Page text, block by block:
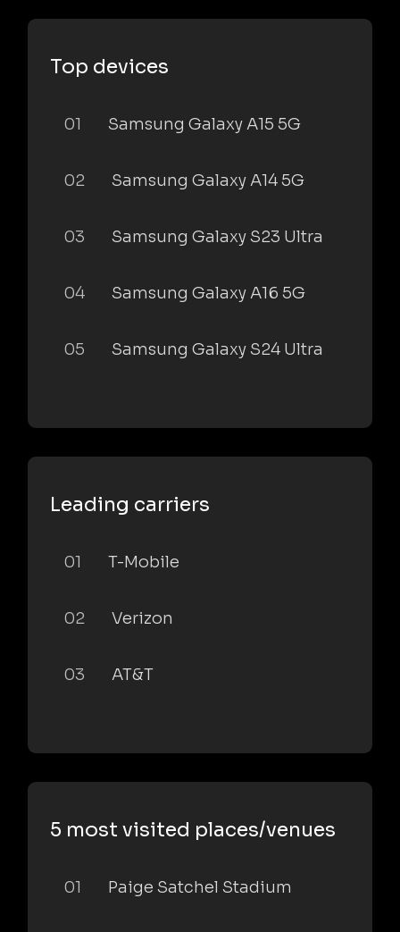
Top devices
01 Samsung Galaxy A15 5G
02 Samsung Galaxy A14 5G
03 Samsung Galaxy S23 Ultra
04 Samsung Galaxy A16 5G
05 Samsung Galaxy S24 Ultra
Leading carriers
01 T-Mobile
02 Verizon
03 AT&T
5 most visited places/venues
01 Paige Satchel Stadium